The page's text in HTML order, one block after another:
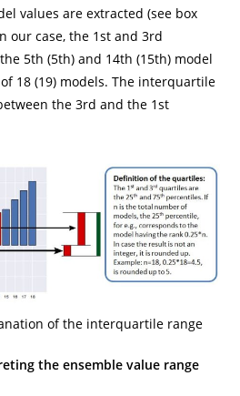
values are extracted (see box
our case, the 1st and 3rd
5th (5th) and 14th (15th) model
18 (19) models. The interquartile
the 3rd and the 1st
of the interquartile range
the ensemble value range